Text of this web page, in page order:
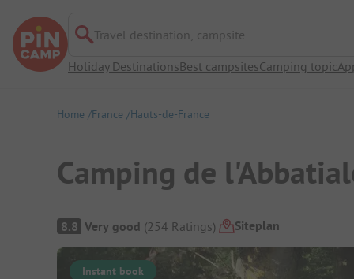
Travel destination, campsite
Holiday DestinationsBest campsitesCamping topic
Home France Hauts-de-France
Camping de
Campsite Overview
8.8 Very good (254 Ratings) Siteplan
Instant book